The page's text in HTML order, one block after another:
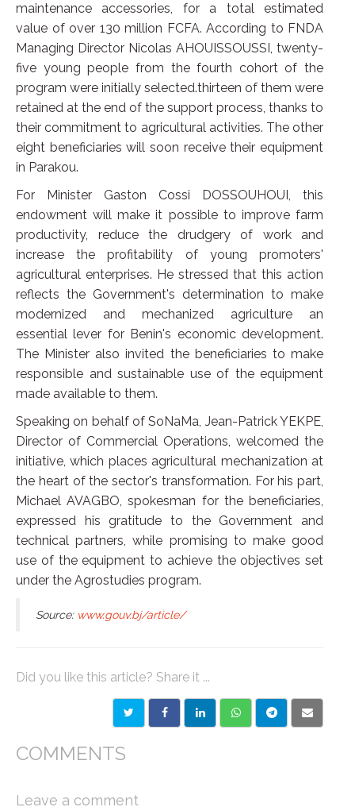
maintenance accessories, for a total estimated
value of over 130 million FCFA. According to FNDA
Managing Director Nicolas AHOUISSOUSSI, twenty-
five young people from the fourth cohort of the
program were initially selected.thirteen of them were
retained at the end of the support process, thanks to
their commitment to agricultural activities. The other
eight beneficiaries will soon receive their equipment
in Parakou.
For Minister Gaston Cossi DOSSOUHOUI, this
endowment will make it possible to improve farm
productivity, reduce the drudgery of work and
increase the profitability of young promoters'
agricultural enterprises. He stressed that this action
reflects the Government's determination to make
modernized and mechanized agriculture an
essential lever for Benin's economic development.
The Minister also invited the beneficiaries to make
responsible and sustainable use of the equipment
made available to them.
Speaking on behalf of SoNaMa, Jean-Patrick YEKPE,
Director of Commercial Operations, welcomed the
initiative, which places agricultural mechanization at
the heart of the sector's transformation. For his part,
Michael AVAGBO, spokesman for the beneficiaries,
expressed his gratitude to the Government and
technical partners, while promising to make good
use of the equipment to achieve the objectives set
under the Agrostudies program.
Source: www.gouv.bj/article/
Did you like this article? Share it ...
COMMENTS
Leave a comment